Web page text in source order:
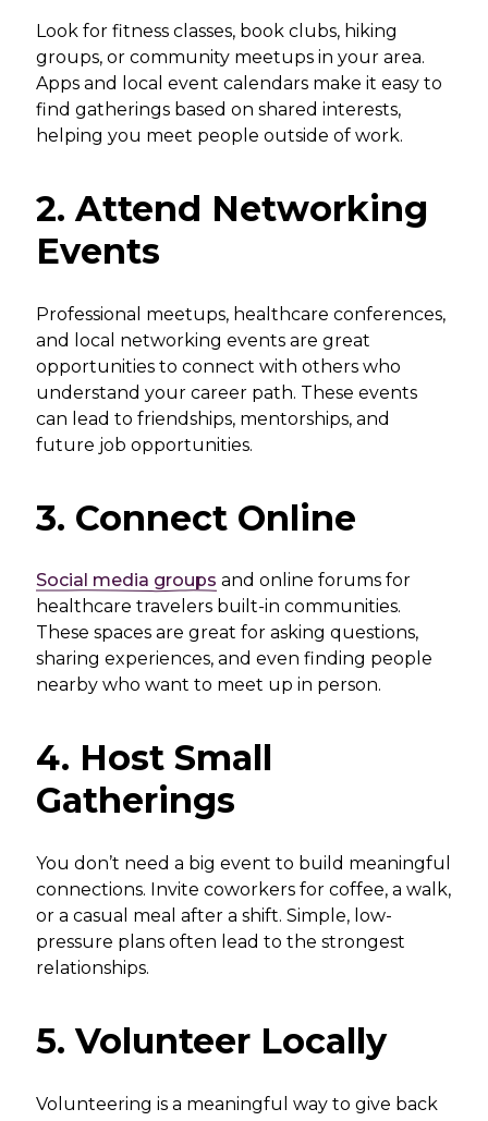
Look for fitness classes, book clubs, hiking
groups, or community meetups in your area.
Apps and local event calendars make it easy to
find gatherings based on shared interests,
helping you meet people outside of work.
2. Attend Networking
Events
Professional meetups, healthcare conferences,
and local networking events are great
opportunities to connect with others who
understand your career path. These events
can lead to friendships, mentorships, and
future job opportunities.
3. Connect Online
Social media groups and online forums for
healthcare travelers built-in communities.
These spaces are great for asking questions,
sharing experiences, and even finding people
nearby who want to meet up in person.
4. Host Small
Gatherings
You don’t need a big event to build meaningful
connections. Invite coworkers for coffee, a walk,
or a casual meal after a shift. Simple, low-
pressure plans often lead to the strongest
relationships.
5. Volunteer Locally
Volunteering is a meaningful way to give back